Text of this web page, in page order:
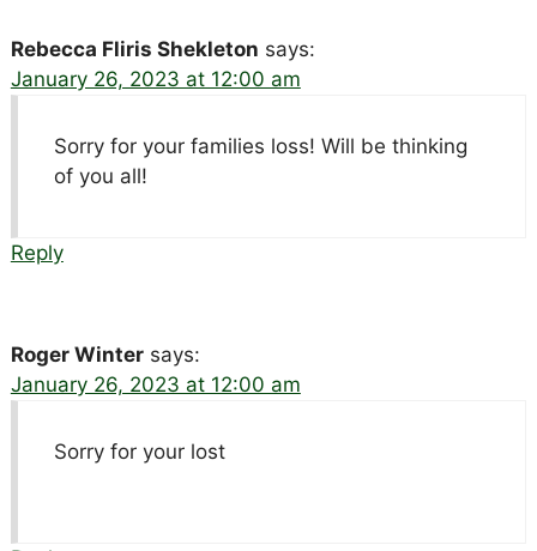
Rebecca Fliris Shekleton says:
January 26, 2023 at 12:00 am
Sorry for your families loss! Will be thinking
of you all!
Reply
Roger Winter says:
January 26, 2023 at 12:00 am
Sorry for your lost